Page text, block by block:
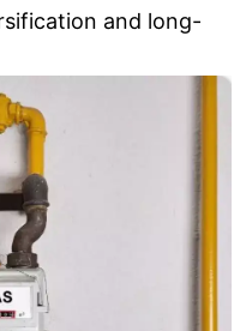
and long-